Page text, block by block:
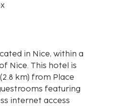
in Nice, within a
hotel is
km) from Place
featuring
internet access